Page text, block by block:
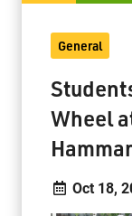
General
Wheel
Oct 18,